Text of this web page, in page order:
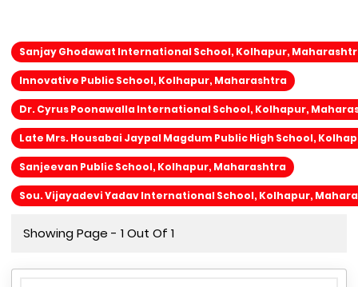
Sanjay Ghodawat International School, Kolhapur,
Innovative Public School, Kolhapur, Maharashtra
Dr. Cyrus Poonawalla International School, Kolhapur,
Late Mrs. Housabai Jaypal Magdum Public High School,
Sanjeevan Public School, Kolhapur, Maharashtra
Sou. Vijayadevi Yadav International School, Kolhapur,
Showing Page - 1 Out Of 1